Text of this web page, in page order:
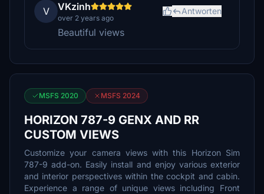
V VKzinh
over 2 years ago
Antworten
Beautiful views
MSFS 2020 MSFS 2024
HORIZON 787-9 GENX AND RR
CUSTOM VIEWS
Customize your camera views with this Horizon Sim
787-9 add-on. Easily install and enjoy various exterior
and interior perspectives within the cockpit and cabin.
Experience a range of unique views including Front